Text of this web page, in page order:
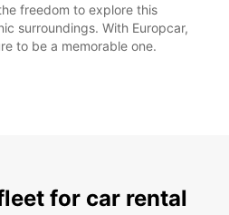
freedom to explore this
surroundings. With Europcar,
to be a memorable one.
for car rental